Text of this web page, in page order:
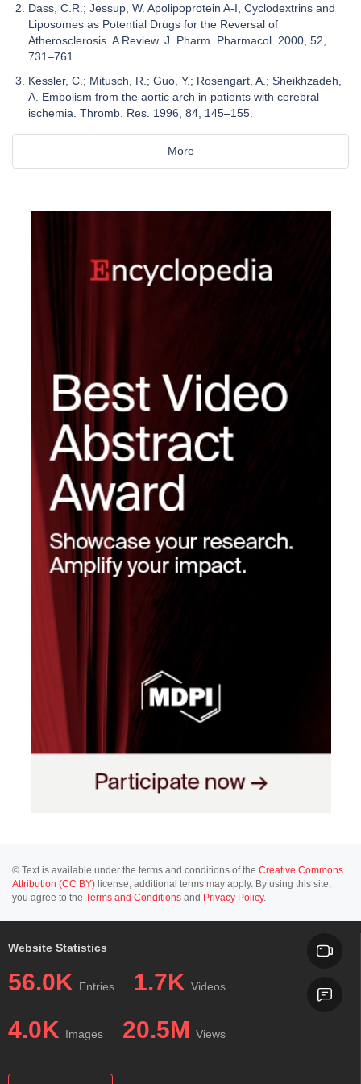
Dass, C.R.; Jessup, W. Apolipoprotein A-I, Cyclodextrins and
Liposomes as Potential Drugs for the Reversal of
Atherosclerosis. A Review. J. Pharm. Pharmacol. 2000, 52,
731–761.
Kessler, C.; Mitusch, R.; Guo, Y.; Rosengart, A.; Sheikhzadeh,
A. Embolism from the aortic arch in patients with cerebral
ischemia. Thromb. Res. 1996, 84, 145–155.
More
© Text is available under the terms and conditions of the Creative Commons
Attribution (CC BY) license; additional terms may apply. By using this site,
you agree to the Terms and Conditions and Privacy Policy.
Website Statistics
56.0K Entries 1.7K Videos
4.0K Images 20.5M Views